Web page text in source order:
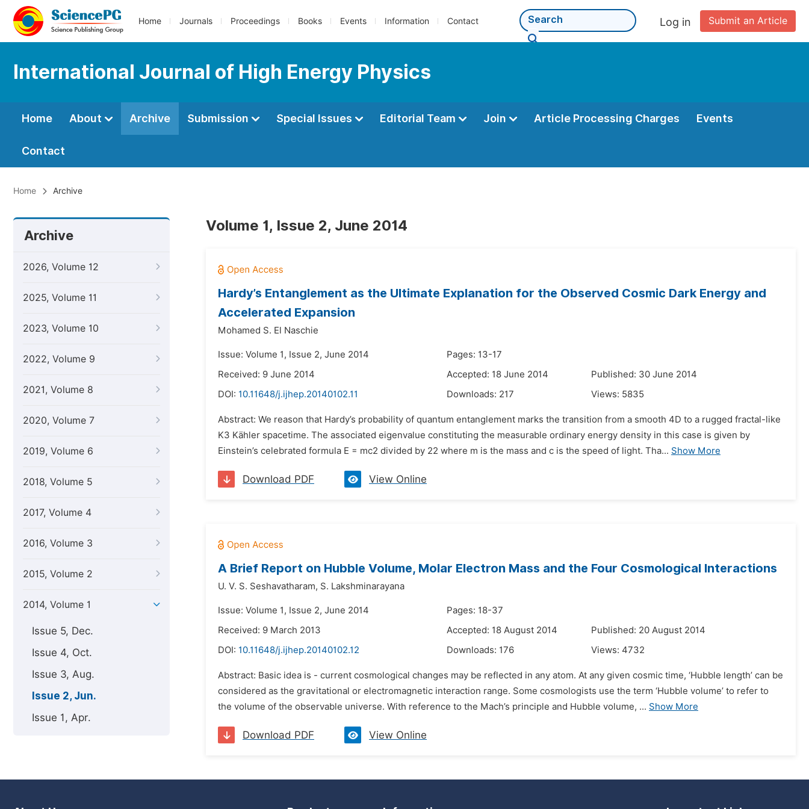
Home Journals Proceedings Books Events Information Contact Submit an Article
Log in
International Journal of High Energy Physics
Home About Archive Submission Special Issues Editorial Team Join Article Processing Charges Events
Contact
Home Archive
Archive
2026, Volume 12
2025, Volume 11
2023, Volume 10
2022, Volume 9
2021, Volume 8
2020, Volume 7
2019, Volume 6
2018, Volume 5
2017, Volume 4
2016, Volume 3
2015, Volume 2
2014, Volume 1
Issue 5, Dec.
Issue 4, Oct.
Issue 3, Aug.
Issue 2, Jun.
Issue 1, Apr.
Volume 1, Issue 2, June 2014
Hardy’s Entanglement as the Ultimate Explanation for the Observed Cosmic Dark Energy and
Accelerated Expansion
Mohamed S. El Naschie
Issue: Volume 1, Issue 2, June 2014
Pages: 13-17
Received: 9 June 2014
Accepted: 18 June 2014
Published: 30 June 2014
DOI: 10.11648/j.ijhep.20140102.11 Downloads: 217 Views: 5835
Abstract: We reason that Hardy’s probability of quantum entanglement marks the transition from a smooth 4D to a rugged fractal-like
K3 Kähler spacetime. The associated eigenvalue constituting the measurable ordinary energy density in this case is given by
Einstein’s celebrated formula E = mc2 divided by 22 where m is the mass and c is the speed of light. Tha... Show More
Download PDF View Online
A Brief Report on Hubble Volume, Molar Electron Mass and the Four Cosmological Interactions
U. V. S. Seshavatharam, S. Lakshminarayana
Issue: Volume 1, Issue 2, June 2014
Pages: 18-37
Received: 9 March 2013
Accepted: 18 August 2014
Published: 20 August 2014
DOI: 10.11648/j.ijhep.20140102.12 Downloads: 176 Views: 4732
Abstract: Basic idea is - current cosmological changes may be reflected in any atom. At any given cosmic time, ‘Hubble length’ can be
considered as the gravitational or electromagnetic interaction range. Some cosmologists use the term ‘Hubble volume’ to refer to
the volume of the observable universe. With reference to the Mach’s principle and Hubble volume, ... Show More
Download PDF View Online